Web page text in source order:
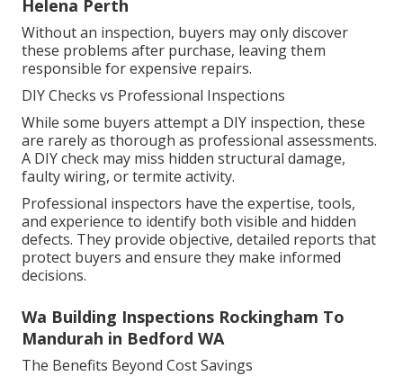
Helena Perth
Without an inspection, buyers may only discover
these problems after purchase, leaving them
responsible for expensive repairs.
DIY Checks vs Professional Inspections
While some buyers attempt a DIY inspection, these
are rarely as thorough as professional assessments.
A DIY check may miss hidden structural damage,
faulty wiring, or termite activity.
Professional inspectors have the expertise, tools,
and experience to identify both visible and hidden
defects. They provide objective, detailed reports that
protect buyers and ensure they make informed
decisions.
Wa Building Inspections Rockingham To
Mandurah in Bedford WA
The Benefits Beyond Cost Savings